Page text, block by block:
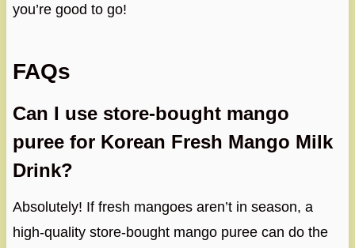
you’re good to go!
FAQs
Can I use store-bought mango
puree for Korean Fresh Mango Milk
Drink?
Absolutely! If fresh mangoes aren’t in season, a
high-quality store-bought mango puree can do the